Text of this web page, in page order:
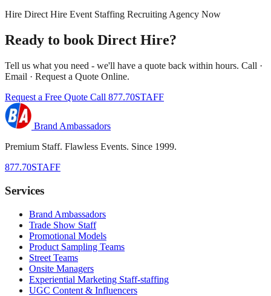
Hire Direct Hire Event Staffing Recruiting Agency Now
Ready to book Direct Hire?
Tell us what you need - we'll have a quote back within hours. Call ·
Email · Request a Quote Online.
Request a Free Quote Call 877.70STAFF
Brand Ambassadors
Premium Staff. Flawless Events. Since 1999.
877.70STAFF
Services
Brand Ambassadors
Trade Show Staff
Promotional Models
Product Sampling Teams
Street Teams
Onsite Managers
Experiential Marketing Staff-staffing
UGC Content & Influencers